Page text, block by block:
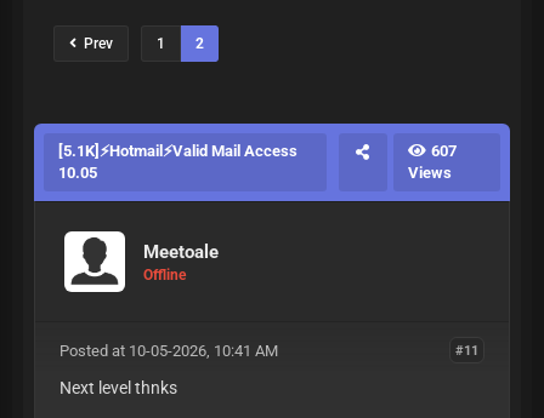
Prev 1 2
[5.1K]⚡Hotmail⚡Valid Mail Access
10.05
607
Views
Meetoale
Offline
#11
Posted at 10-05-2026, 10:41 AM
Next level thnks